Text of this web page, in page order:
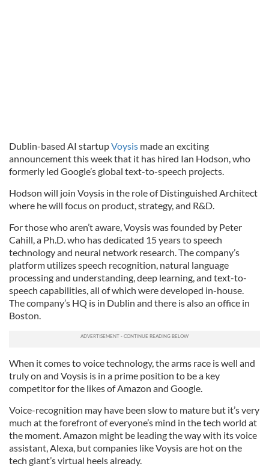
Dublin-based AI startupVoysis made an exciting
announcement this week that it has hired Ian Hodson, who
formerly led Google’s global text-to-speech projects.
Hodson will join Voysis in the role of Distinguished Architect
where he will focus on product, strategy, and R&D.
For those who aren’t aware, Voysis was founded by Peter
Cahill, a Ph.D. who has dedicated 15 years to speech
technology and neural network research. The company’s
platform utilizes speech recognition, natural language
processing and understanding, deep learning, and text-to-
speech capabilities, all of which were developed in-house.
The company’s HQ is in Dublin and there is also an office in
Boston.
When it comes to voice technology, the arms race is well and
truly on and Voysis is in a prime position to be a key
competitor for the likes of Amazon and Google.
Voice-recognition may have been slow to mature but it’s very
much at the forefront of everyone’s mind in the tech world at
the moment. Amazon might be leading the way with its voice
assistant, Alexa, but companies like Voysis are hot on the
tech giant’s virtual heels already.